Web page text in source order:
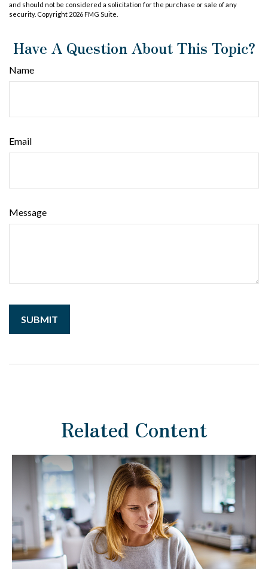
and should not be considered a solicitation for the purchase or sale of any
security. Copyright 2026 FMG Suite.
Have A Question About This Topic?
Name
Email
Message
Related Content